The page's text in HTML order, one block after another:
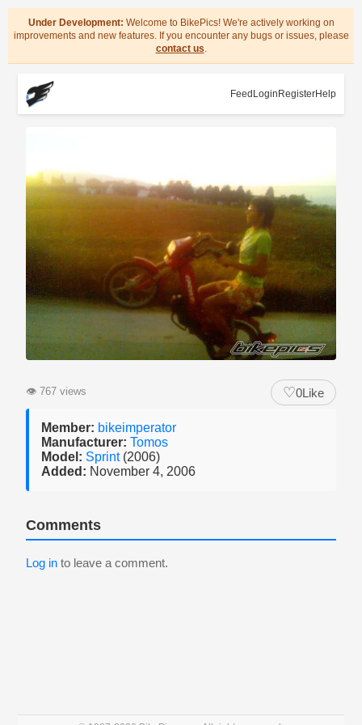
Under Development: Welcome to BikePics! We're actively working on
improvements and new features. If you encounter any bugs or issues, please
contact us.
Feed Login RegisterHelp
👁 767 views ♡0Like
Member: bikeimperator
Manufacturer: Tomos
Model: Sprint (2006)
Added: November 4, 2006
Comments
Log in to leave a comment.